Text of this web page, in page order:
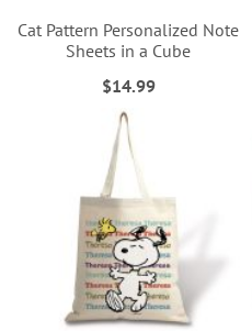
Cat Pattern Personalized Note
Sheets in a Cube
$14.99